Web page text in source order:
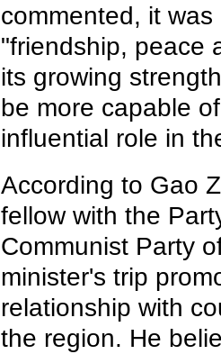
commented, it
"friendship, peace
its growing
be more capable
influential role in
According to Gao
fellow with the
Communist Party
minister's trip
relationship with
the region. He